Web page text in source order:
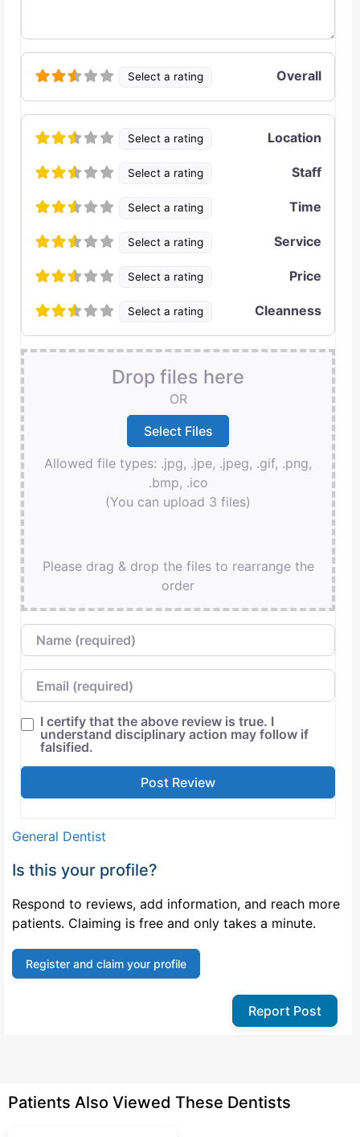
Select a rating Overall
Select a rating Location
Select a rating Staff
Select a rating Time
Select a rating Service
Select a rating Price
Select a rating Cleanness
Drop files here
OR
Allowed file types: .jpg, .jpe, .jpeg, .gif, .png,
.bmp, .ico
(You can upload 3 files)
Please drag & drop the files to rearrange the
order
Name
Email
I certify that the above review is true. I
understand disciplinary action may follow if
falsified.
General Dentist
Is this your profile?
Respond to reviews, add information, and reach more
patients. Claiming is free and only takes a minute.
Register and claim your profile
Report Post
Patients Also Viewed These Dentists